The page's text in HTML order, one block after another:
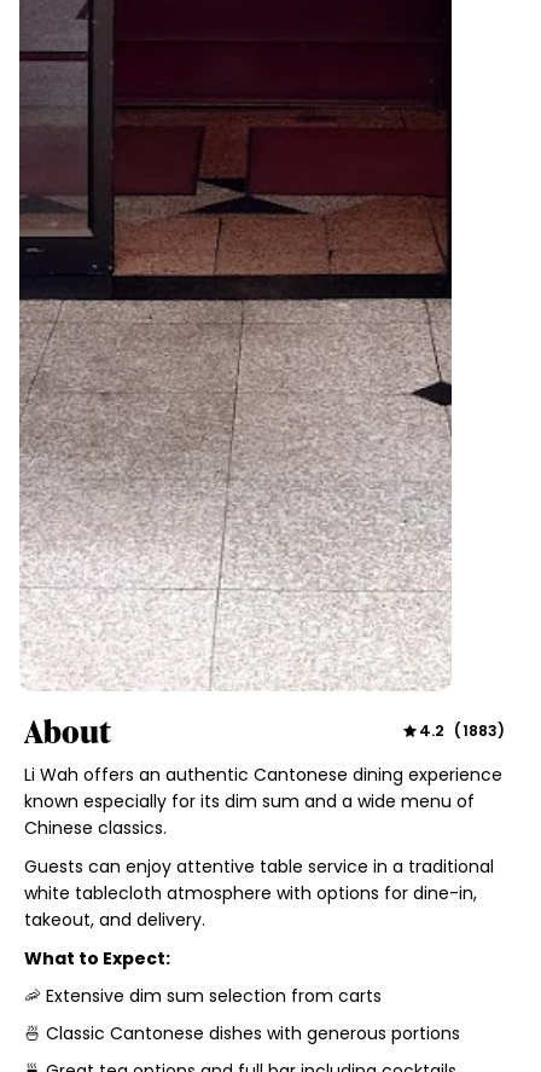
About 4.2 (1883)
Li Wah offers an authentic Cantonese dining experience
known especially for its dim sum and a wide menu of
Chinese classics.
Guests can enjoy attentive table service in a traditional
white tablecloth atmosphere with options for dine-in,
takeout, and delivery.
What to Expect:
🦐 Extensive dim sum selection from carts
🍜 Classic Cantonese dishes with generous portions